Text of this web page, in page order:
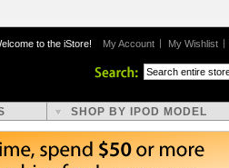
to the iStore! My Account My Wishlist
SHOP BY IPOD MODEL